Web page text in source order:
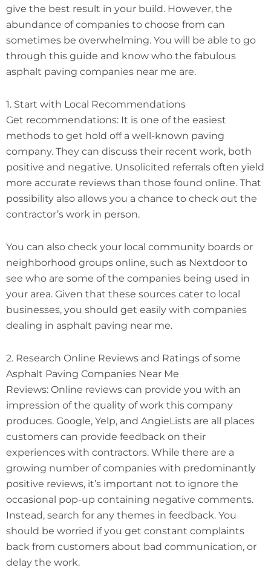
give the best result in your build. However, the
abundance of companies to choose from can
sometimes be overwhelming. You will be able to go
through this guide and know who the fabulous
asphalt paving companies near me are.
1. Start with Local Recommendations
Get recommendations: It is one of the easiest
methods to get hold off a well-known paving
company. They can discuss their recent work, both
positive and negative. Unsolicited referrals often yield
more accurate reviews than those found online. That
possibility also allows you a chance to check out the
contractor’s work in person.
You can also check your local community boards or
neighborhood groups online, such as Nextdoor to
see who are some of the companies being used in
your area. Given that these sources cater to local
businesses, you should get easily with companies
dealing in asphalt paving near me.
2. Research Online Reviews and Ratings of some
Asphalt Paving Companies Near Me
Reviews: Online reviews can provide you with an
impression of the quality of work this company
produces. Google, Yelp, and AngieLists are all places
customers can provide feedback on their
experiences with contractors. While there are a
growing number of companies with predominantly
positive reviews, it’s important not to ignore the
occasional pop-up containing negative comments.
Instead, search for any themes in feedback. You
should be worried if you get constant complaints
back from customers about bad communication, or
delay the work.